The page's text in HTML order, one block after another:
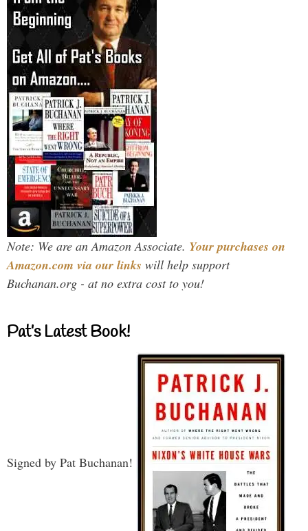
Note: We are an Amazon Associate. Your purchases on
Amazon.com via our links will help support
Buchanan.org - at no extra cost to you!
Pat’s Latest Book!
Signed by Pat Buchanan!